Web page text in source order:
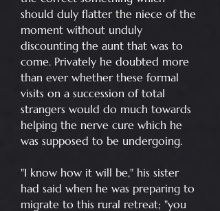
should duly flatter the niece of the
moment without unduly
discounting the aunt that was to
come. Privately he doubted more
than ever whether these formal
visits on a succession of total
strangers would do much towards
helping the nerve cure which he
was supposed to be undergoing.
"I know how it will be," his sister
had said when he was preparing to
migrate to this rural retreat; "you